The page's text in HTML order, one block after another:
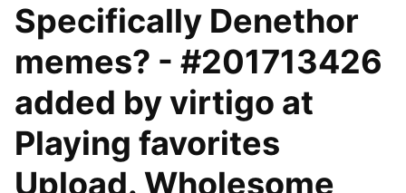
Specifically Denethor
memes? - #201713426
added by virtigo at
Playing favorites
Upload. Wholesome